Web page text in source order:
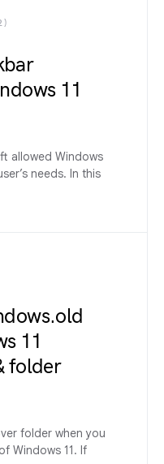
11
allowed Windows
needs. In this
11
folder
folder when you
Windows 11. If